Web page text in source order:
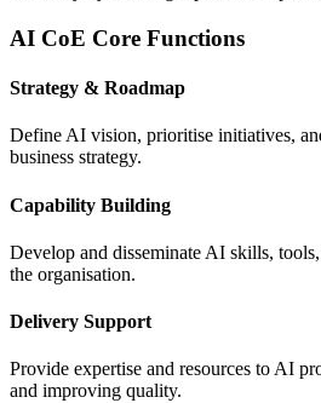
AI CoE Core Functions
Strategy & Roadmap
Define AI vision, prioritise initiatives,
business strategy.
Capability Building
Develop and disseminate AI skills,
the organisation.
Delivery Support
Provide expertise and resources to AI
and improving quality.